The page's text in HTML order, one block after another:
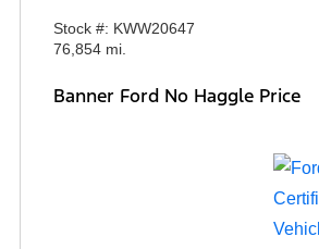
Stock #: KWW20647
76,854 mi.
Banner Ford No Haggle Price